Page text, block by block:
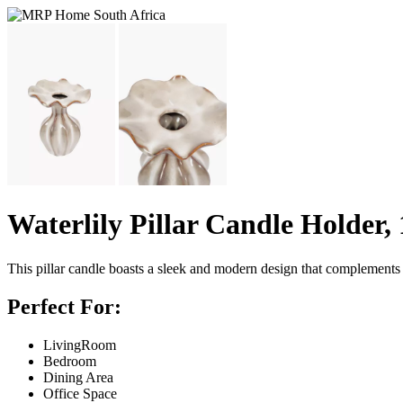
Waterlily Pillar Candle Holder,
This pillar candle boasts a sleek and modern design that
Perfect For:
LivingRoom
Bedroom
Dining Area
Office Space